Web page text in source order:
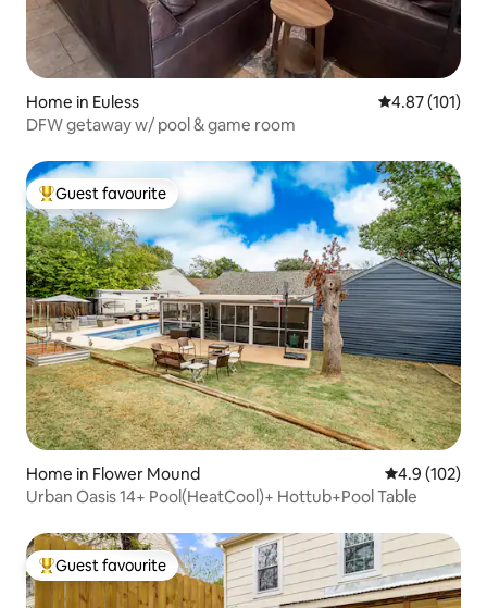
Home in Euless 4.87 out of 5
4.87 (101)
DFW getaway w/ pool & game room
Top guest favourite
Guest favourite
Home in Flower Mound 4.9 out of 5
4.9 (102)
Urban Oasis 14+ Pool(HeatCool)+ Hottub+Pool Table
Top guest favourite
Guest favourite